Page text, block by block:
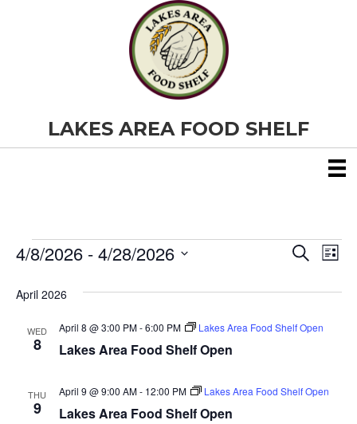
LAKES AREA FOOD SHELF
Events
E
v
e
t
S
r
h
E
L
s
4/8/2026 - 4/28/2026
e
April 2026
WED
8 Lakes Area Food Shelf Open
April 8 @ 3:00 PM-6:00 PM Lakes Area Food Shelf Open
THU
9 Lakes Area Food Shelf Open
April 9 @ 9:00 AM- 12:00 PM Lakes Area Food Shelf Open